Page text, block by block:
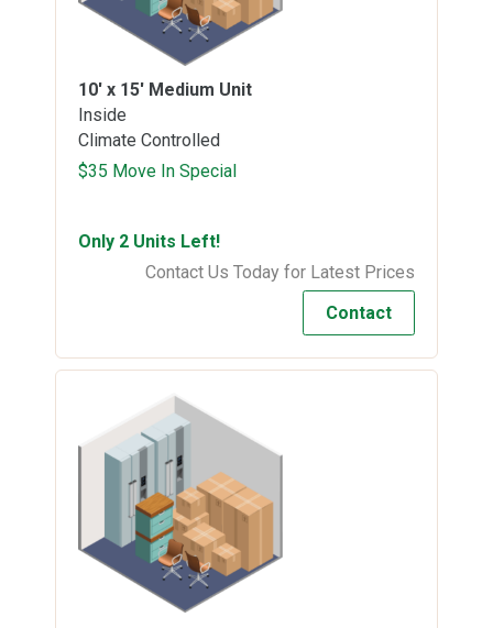
10' x 15' Medium Unit
Inside
Climate Controlled
$35 Move In Special
Only 2 Units Left!
Contact Us Today for Latest Prices
Contact